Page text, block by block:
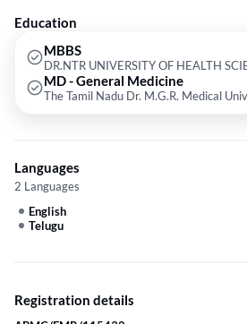
Education
MBBS
DR.NTR UNIVERSITY OF HEALTH
MD - General Medicine
The Tamil Nadu Dr. M.G.R. Medical
Languages
2 Languages
English
Telugu
Registration details